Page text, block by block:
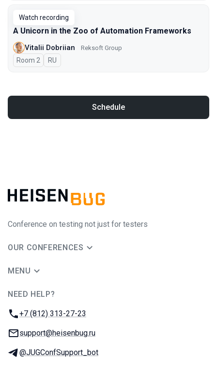
Watch recording
A Unicorn in the Zoo of Automation Frameworks
Vitalii Dobriian Reksoft Group
Room 2 In Russian
RU
Schedule
Conference on testing not just for testers
OUR CONFERENCES
MENU
NEED HELP?
Phone:
+7 (812) 313-27-23
Email:
support@heisenbug.ru
Telegram:
@JUGConfSupport_bot